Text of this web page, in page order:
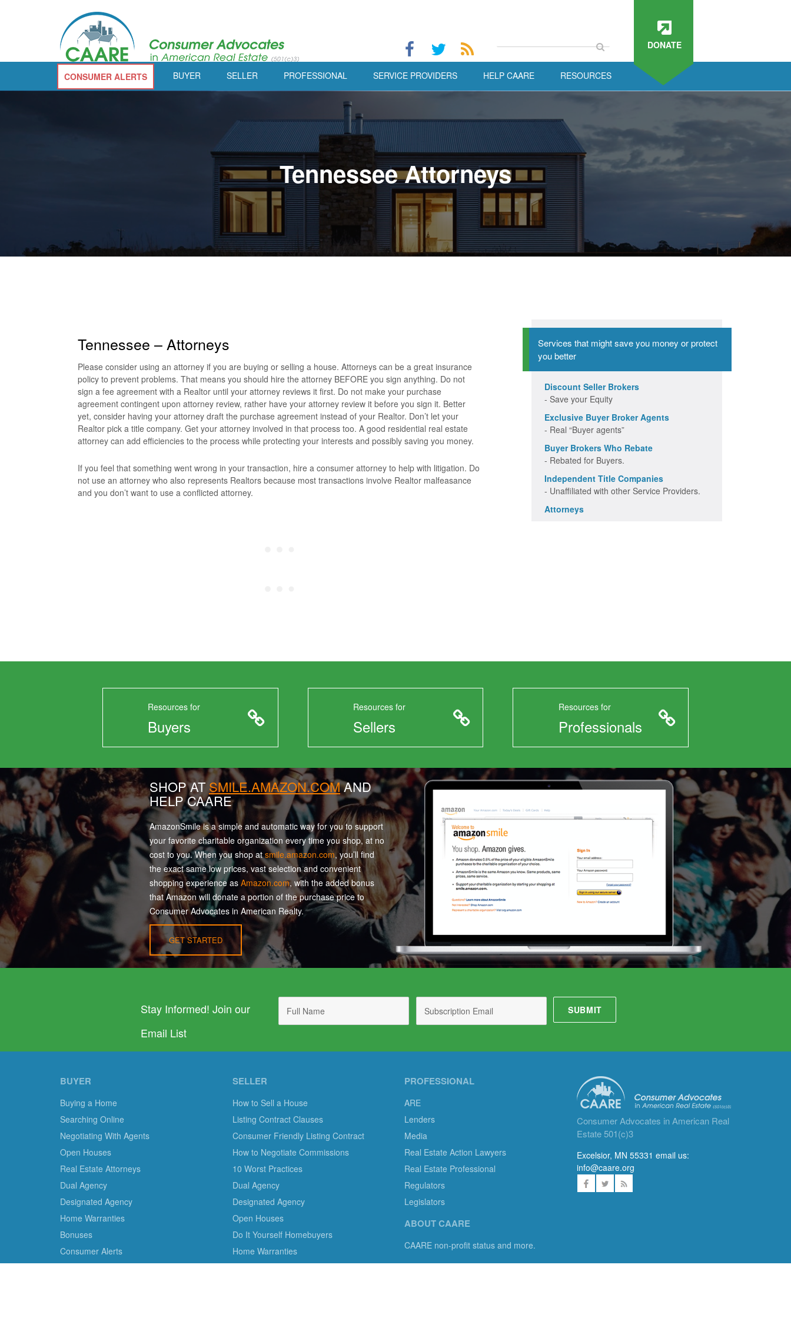
DONATE
CONSUMER ALERTS BUYER SELLER PROFESSIONAL SERVICE PROVIDERS HELP CAARE RESOURCES
Tennessee Attorneys
Tennessee – Attorneys
Please consider using an attorney if you are buying or selling a house. Attorneys can be a great insurance
policy to prevent problems. That means you should hire the attorney BEFORE you sign anything. Do not
sign a fee agreement with a Realtor until your attorney reviews it first. Do not make your purchase
agreement contingent upon attorney review, rather have your attorney review it before you sign it. Better
yet, consider having your attorney draft the purchase agreement instead of your Realtor. Don’t let your
Realtor pick a title company. Get your attorney involved in that process too. A good residential real estate
attorney can add efficiencies to the process while protecting your interests and possibly saving you money.
If you feel that something went wrong in your transaction, hire a consumer attorney to help with litigation. Do
not use an attorney who also represents Realtors because most transactions involve Realtor malfeasance
and you don’t want to use a conflicted attorney.
Services that might save you money or protect
you better
Discount Seller Brokers
- Save your Equity
Exclusive Buyer Broker Agents
- Real “Buyer agents”
Buyer Brokers Who Rebate
- Rebated for Buyers.
Independent Title Companies
- Unaffiliated with other Service Providers.
Attorneys
Resources for
Buyers
Resources for
Sellers
Resources for
Professionals
SHOP ATSMILE.AMAZON.COMAND
HELP CAARE
AmazonSmile is a simple and automatic way for you to support
your favorite charitable organization every time you shop, at no
cost to you. When you shop atsmile.amazon.com, you’ll find
the exact same low prices, vast selection and convenient
shopping experience as Amazon.com, with the added bonus
that Amazon will donate a portion of the purchase price to
Consumer Advocates in American Realty.
GET STARTED
Stay Informed! Join our
Email List
BUYER
Buying a Home
Searching Online
Negotiating With Agents
Open Houses
Real Estate Attorneys
Dual Agency
Designated Agency
Home Warranties
Bonuses
Consumer Alerts
SELLER
How to Sell a House
Listing Contract Clauses
Consumer Friendly Listing Contract
How to Negotiate Commissions
10 Worst Practices
Dual Agency
Designated Agency
Open Houses
Do It Yourself Homebuyers
Home Warranties
PROFESSIONAL
ARE
Lenders
Media
Real Estate Action Lawyers
Real Estate Professional
Regulators
Legislators
ABOUT CAARE
CAARE non-profit status and more.
Consumer Advocates in American Real
Estate 501(c)3
Excelsior, MN 55331 email us:
info@caare.org